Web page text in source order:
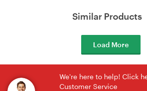
Similar Products
Load More
We're here to help! Click
Customer Service